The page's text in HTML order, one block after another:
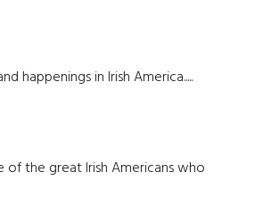
happenings in Irish America.....
of the great Irish Americans who